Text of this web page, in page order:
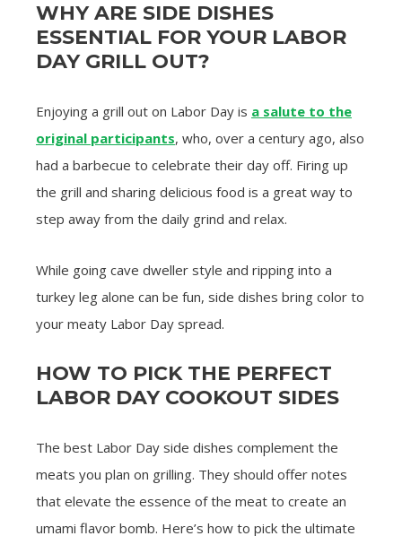
WHY ARE SIDE DISHES
ESSENTIAL FOR YOUR LABOR
DAY GRILL OUT?
Enjoying a grill out on Labor Day is a salute to the
original participants, who, over a century ago, also
had a barbecue to celebrate their day off. Firing up
the grill and sharing delicious food is a great way to
step away from the daily grind and relax.
While going cave dweller style and ripping into a
turkey leg alone can be fun, side dishes bring color to
your meaty Labor Day spread.
HOW TO PICK THE PERFECT
LABOR DAY COOKOUT SIDES
The best Labor Day side dishes complement the
meats you plan on grilling. They should offer notes
that elevate the essence of the meat to create an
umami flavor bomb. Here’s how to pick the ultimate